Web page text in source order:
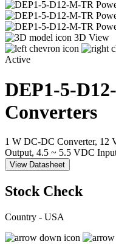
3D View
Active
DEP1-5-
Converters
1 W DC-DC Converter, 12
Output, 4.5 ~ 5.5 VDC
View Datasheet
Stock Check
Country - USA